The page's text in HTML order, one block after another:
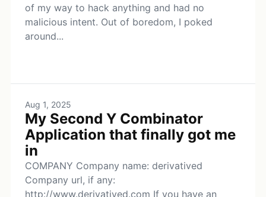
of my way to hack anything and had no
malicious intent. Out of boredom, I poked
around...
Aug 1, 2025
My Second Y Combinator
Application that finally got me
in
COMPANY Company name: derivatived
Company url, if any:
http://www.derivatived.com If you have an